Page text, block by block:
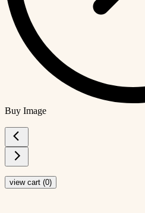
Buy Image
view cart (0)